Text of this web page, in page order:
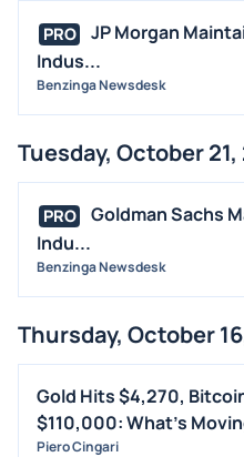
PRO
JP Morgan
Indus...
Benzinga Newsdesk
Tuesday, October
PRO
Goldman Sachs
Indu...
Benzinga Newsdesk
Thursday, October
Gold Hits $4,270,
$110,000: What's
Piero Cingari